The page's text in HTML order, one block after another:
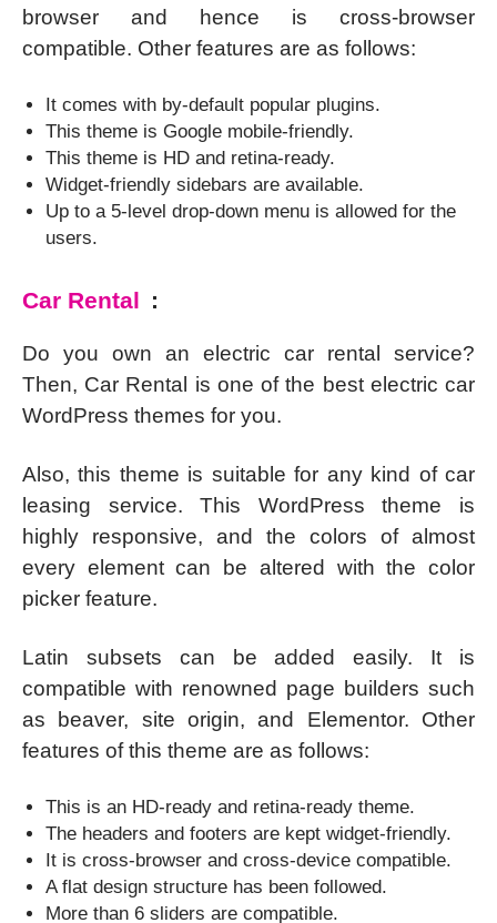
browser and hence is cross-browser
compatible. Other features are as follows:
It comes with by-default popular plugins.
This theme is Google mobile-friendly.
This theme is HD and retina-ready.
Widget-friendly sidebars are available.
Up to a 5-level drop-down menu is allowed for the
users.
Car Rental :
Do you own an electric car rental service?
Then, Car Rental is one of the best electric car
WordPress themes for you.
Also, this theme is suitable for any kind of car
leasing service. This WordPress theme is
highly responsive, and the colors of almost
every element can be altered with the color
picker feature.
Latin subsets can be added easily. It is
compatible with renowned page builders such
as beaver, site origin, and Elementor. Other
features of this theme are as follows:
This is an HD-ready and retina-ready theme.
The headers and footers are kept widget-friendly.
It is cross-browser and cross-device compatible.
A flat design structure has been followed.
More than 6 sliders are compatible.